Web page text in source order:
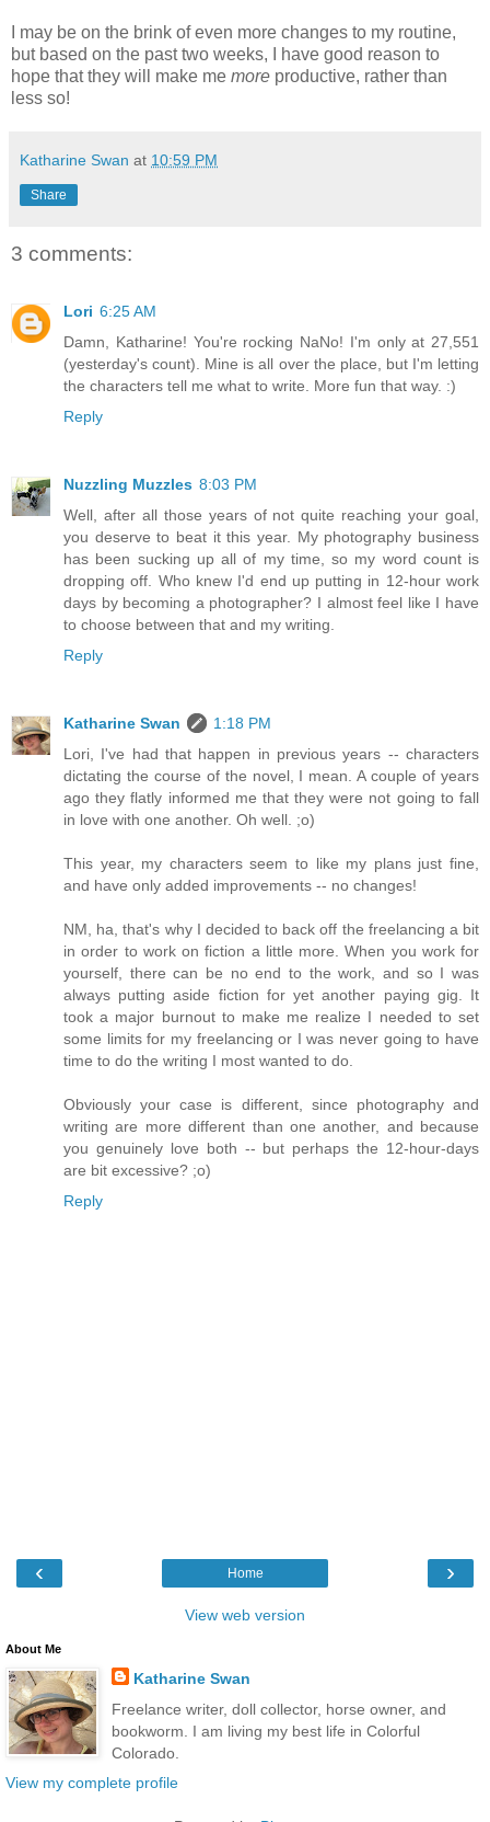
I may be on the brink of even more changes to my routine,
but based on the past two weeks, I have good reason to
hope that they will make me more productive, rather than
less so!
Katharine Swan at 10:59 PM
Share
3 comments:
Lori 6:25 AM
Damn, Katharine! You're rocking NaNo! I'm only at 27,551
(yesterday's count). Mine is all over the place, but I'm letting
the characters tell me what to write. More fun that way. :)
Reply
Nuzzling Muzzles 8:03 PM
Well, after all those years of not quite reaching your goal,
you deserve to beat it this year. My photography business
has been sucking up all of my time, so my word count is
dropping off. Who knew I'd end up putting in 12-hour work
days by becoming a photographer? I almost feel like I have
to choose between that and my writing.
Reply
Katharine Swan
1:18 PM
Lori, I've had that happen in previous years -- characters
dictating the course of the novel, I mean. A couple of years
ago they flatly informed me that they were not going to fall
in love with one another. Oh well. ;o)
This year, my characters seem to like my plans just fine,
and have only added improvements -- no changes!
NM, ha, that's why I decided to back off the freelancing a bit
in order to work on fiction a little more. When you work for
yourself, there can be no end to the work, and so I was
always putting aside fiction for yet another paying gig. It
took a major burnout to make me realize I needed to set
some limits for my freelancing or I was never going to have
time to do the writing I most wanted to do.
Obviously your case is different, since photography and
writing are more different than one another, and because
you genuinely love both -- but perhaps the 12-hour-days
are bit excessive? ;o)
Reply
‹ ›
Home
View web version
About Me
Katharine Swan
Freelance writer, doll collector, horse owner, and
bookworm. I am living my best life in Colorful
Colorado.
View my complete profile